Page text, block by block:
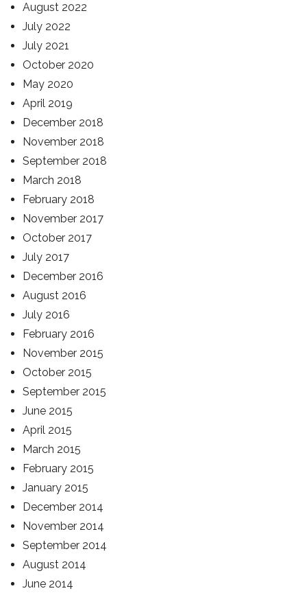
August 2022
July 2022
July 2021
October 2020
May 2020
April 2019
December 2018
November 2018
September 2018
March 2018
February 2018
November 2017
October 2017
July 2017
December 2016
August 2016
July 2016
February 2016
November 2015
October 2015
September 2015
June 2015
April 2015
March 2015
February 2015
January 2015
December 2014
November 2014
September 2014
August 2014
June 2014